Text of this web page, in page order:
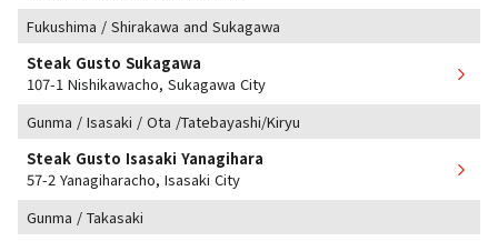
Fukushima / Shirakawa and Sukagawa
Steak Gusto Sukagawa
107-1 Nishikawacho, Sukagawa City
Gunma / Isasaki / Ota /Tatebayashi/Kiryu
Steak Gusto Isasaki Yanagihara
57-2 Yanagiharacho, Isasaki City
Gunma / Takasaki